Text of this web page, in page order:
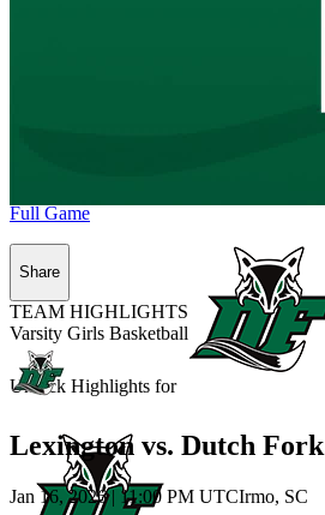
Unlock Highlights for
Full Game
Share
TEAM HIGHLIGHTS
Varsity Girls Basketball
Lexington vs. Dutch Fork
Jan 16, 2026| 11:00 PM UTCIrmo, SC